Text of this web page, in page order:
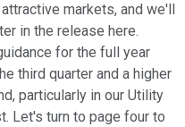
markets, and we'll
in the release here.
for the full year
third quarter and a higher
particularly in our Utility
Let's turn to page four to